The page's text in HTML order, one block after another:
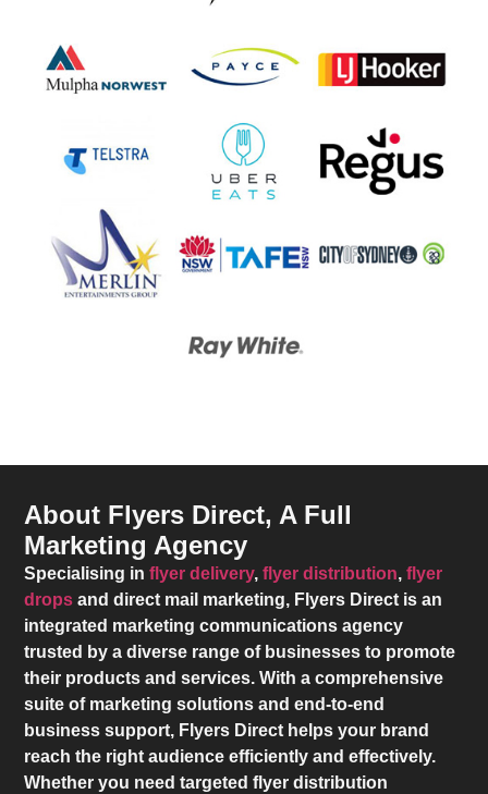
About Flyers Direct, A Full
Marketing Agency
Specialising inflyer delivery,flyer distribution,flyer
drops and direct mail marketing, Flyers Direct is an
integrated marketing communications agency
trusted by a diverse range of businesses to promote
their products and services. With a comprehensive
suite of marketing solutions and end-to-end
business support, Flyers Direct helps your brand
reach the right audience efficiently and effectively.
Whether you need targeted flyer distribution